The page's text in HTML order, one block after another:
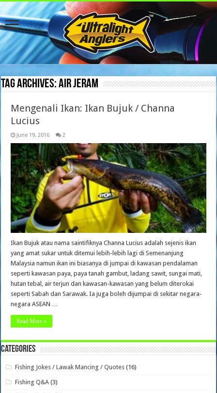
Tag Archives:air jeram
Mengenali Ikan: Ikan Bujuk / Channa
Lucius
June 19, 2016 2
Ikan Bujuk atau nama saintifiknya Channa Lucius adalah sejenis ikan
yang amat sukar untuk ditemui lebih-lebih lagi di Semenanjung
Malaysia namun ikan ini biasanya di jumpai di kawasan pendalaman
seperti kawasan paya, paya tanah gambut, ladang sawit, sungai mati,
hutan tebal, air terjun dan kawasan-kawasan yang belum diterokai
seperti Sabah dan Sarawak. Ia juga boleh dijumpai di sekitar negara-
negara ASEAN …
Read More »
Categories
Fishing Jokes / Lawak Mancing / Quotes (16)
Fishing Q&A (3)